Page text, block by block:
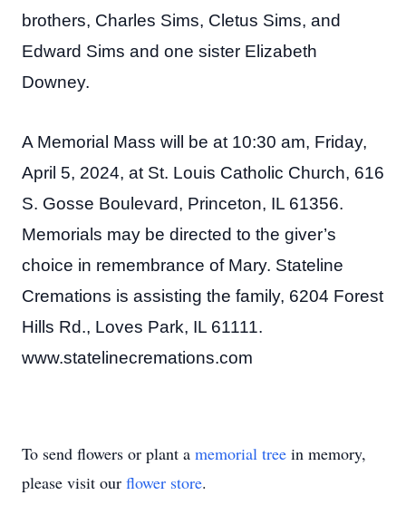
brothers, Charles Sims, Cletus Sims, and
Edward Sims and one sister Elizabeth
Downey.
A Memorial Mass will be at 10:30 am, Friday,
April 5, 2024, at St. Louis Catholic Church, 616
S. Gosse Boulevard, Princeton, IL 61356.
Memorials may be directed to the giver’s
choice in remembrance of Mary. Stateline
Cremations is assisting the family, 6204 Forest
Hills Rd., Loves Park, IL 61111.
www.statelinecremations.com
To send flowers or plant a memorial tree in memory,
please visit our flower store.